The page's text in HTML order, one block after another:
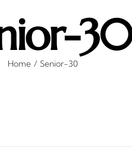
30
Home Senior-30